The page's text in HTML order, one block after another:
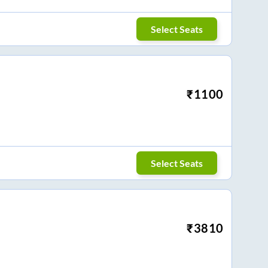
Select Seats
₹1100
Select Seats
₹3810